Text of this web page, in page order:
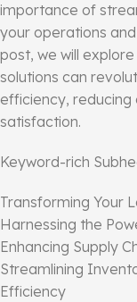
importance of
your operations
post, we will
solutions can
efficiency,
satisfaction.
Keyword-rich
Transforming Your
Harnessing the
Enhancing Supply
Streamlining
Efficiency